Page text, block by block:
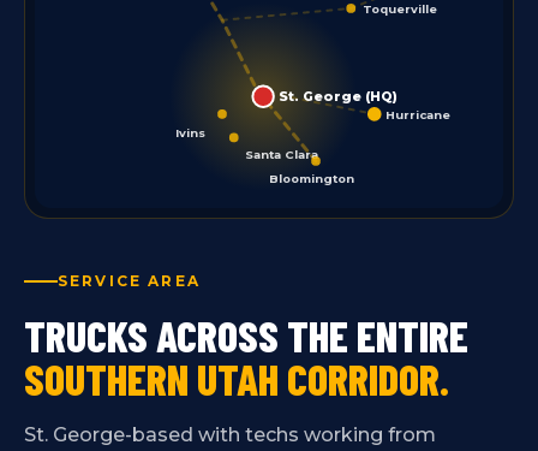
SERVICE AREA
TRUCKS ACROSS THE ENTIRE
SOUTHERN UTAH CORRIDOR.
St. George-based with techs working from
Toquerville
Hurricane
Ivins
Santa Clara
St. George (HQ)
Bloomington